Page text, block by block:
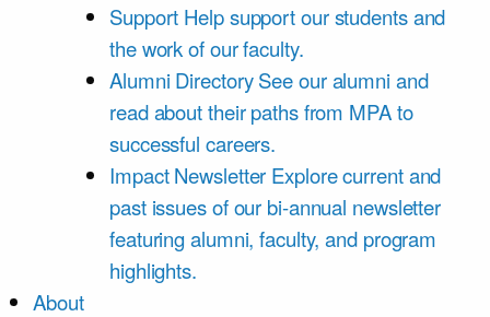
Support Help support our students and
the work of our faculty.
Alumni Directory See our alumni and
read about their paths from MPA to
successful careers.
Impact Newsletter Explore current and
past issues of our bi-annual newsletter
featuring alumni, faculty, and program
highlights.
About